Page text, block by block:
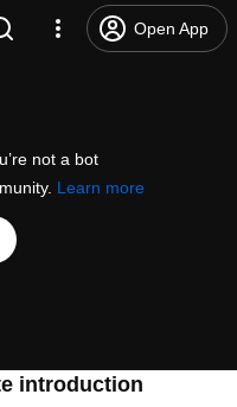
Open App
not a bot
Learn more
introduction